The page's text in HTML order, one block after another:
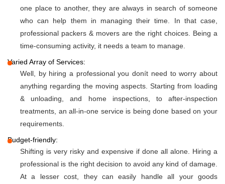
one place to another, they are always in search of someone
who can help them in managing their time. In that case,
professional packers & movers are the right choices. Being a
time-consuming activity, it needs a team to manage.
Varied Array of Services:
Well, by hiring a professional you donít need to worry about
anything regarding the moving aspects. Starting from loading
& unloading, and home inspections, to after-inspection
treatments, an all-in-one service is being done based on your
requirements.
Budget-friendly:
Shifting is very risky and expensive if done all alone. Hiring a
professional is the right decision to avoid any kind of damage.
At a lesser cost, they can easily handle all your goods